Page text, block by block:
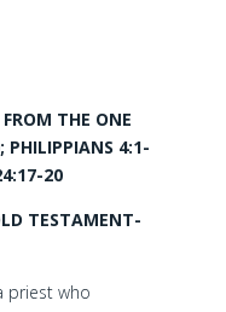
THE ONE
PHILIPPIANS 4:1-
20
TESTAMENT-
priest who